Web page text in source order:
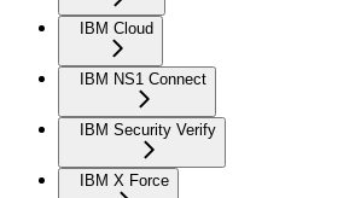
IBM Cloud
IBM NS1 Connect
IBM Security Verify
IBM X Force